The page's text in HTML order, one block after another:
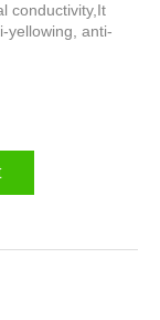
conductivity,It
yellowing, anti-